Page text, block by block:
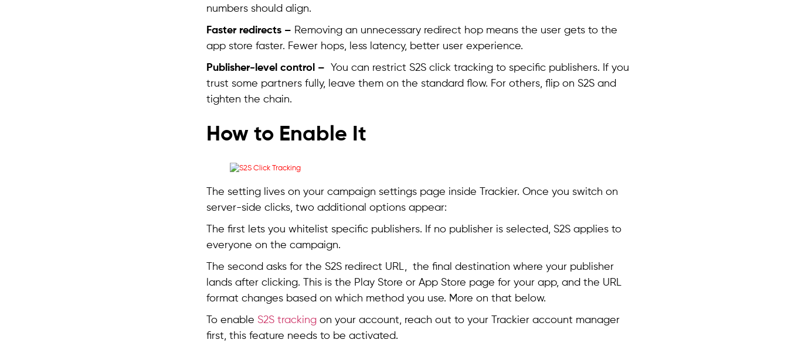
numbers should align.
Faster redirects – Removing an unnecessary redirect hop means the user gets to the
app store faster. Fewer hops, less latency, better user experience.
Publisher-level control –
You can restrict S2S click tracking to specific publishers. If you
trust some partners fully, leave them on the standard flow. For others, flip on S2S and
tighten the chain.
How to Enable It
The setting lives on your campaign settings page inside Trackier. Once you switch on
server-side clicks, two additional options appear:
The first lets you whitelist specific publishers. If no publisher is selected, S2S applies to
everyone on the campaign.
The second asks for the S2S redirect URL, the final destination where your publisher
lands after clicking. This is the Play Store or App Store page for your app, and the URL
format changes based on which method you use. More on that below.
To enable S2S tracking on your account, reach out to your Trackier account manager
first, this feature needs to be activated.